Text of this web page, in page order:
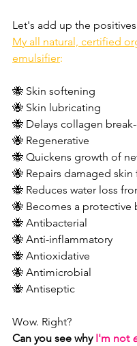
Let's add up the
My all natural, certified
emulsifier:
🐝 Skin softening
🐝 Skin lubricating
🐝 Delays collagen
🐝 Regenerative
🐝 Quickens growth of
🐝 Repairs damaged skin
🐝 Reduces water loss
🐝 Becomes a protective
🐝 Antibacterial
🐝 Anti-inflammatory
🐝 Antioxidative
🐝 Antimicrobial
🐝 Antiseptic
Wow. Right?
Can you see why I'm not